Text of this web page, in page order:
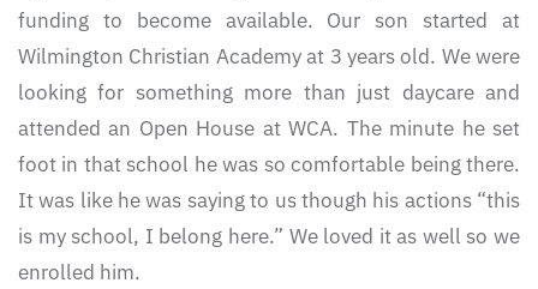
funding to become available. Our son started at
Wilmington Christian Academy at 3 years old. We were
looking for something more than just daycare and
attended an Open House at WCA. The minute he set
foot in that school he was so comfortable being there.
It was like he was saying to us though his actions “this
is my school, I belong here.” We loved it as well so we
enrolled him.